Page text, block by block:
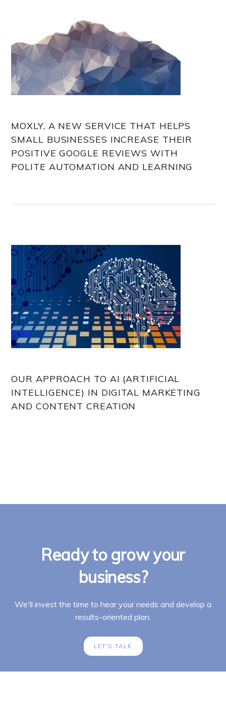
MOXLY, A NEW SERVICE THAT HELPS
SMALL BUSINESSES INCREASE THEIR
POSITIVE GOOGLE REVIEWS WITH
POLITE AUTOMATION AND LEARNING
OUR APPROACH TO AI (ARTIFICIAL
INTELLIGENCE) IN DIGITAL MARKETING
AND CONTENT CREATION
Ready to grow your
business?
We'll invest the time to hear your needs and develop a
results-oriented plan.
LET'S TALK